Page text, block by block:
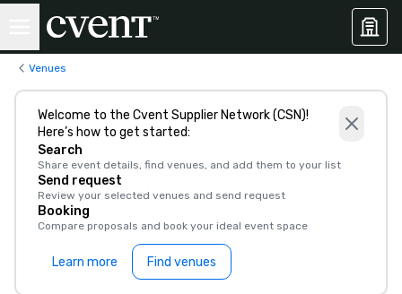
Venues
Welcome to the Cvent Supplier Network (CSN)!
Here’s how to get started:
Search
Share event details, find venues, and add them to your list
Send request
Review your selected venues and send request
Booking
Compare proposals and book your ideal event space
Learn more Find venues